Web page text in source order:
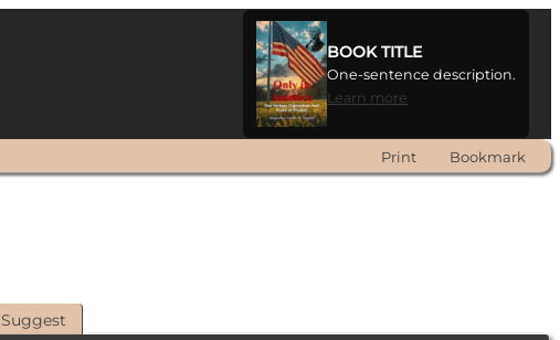
BOOK TITLE
One-sentence description.
Learn more
Print Bookmark
Suggest